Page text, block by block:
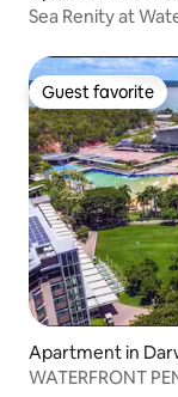
Sea Renity at
Guest favorite
Guest favorite
Apartment in
WATERFRONT